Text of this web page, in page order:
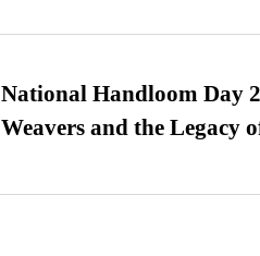
National Handloom Day
Weavers and the Legacy